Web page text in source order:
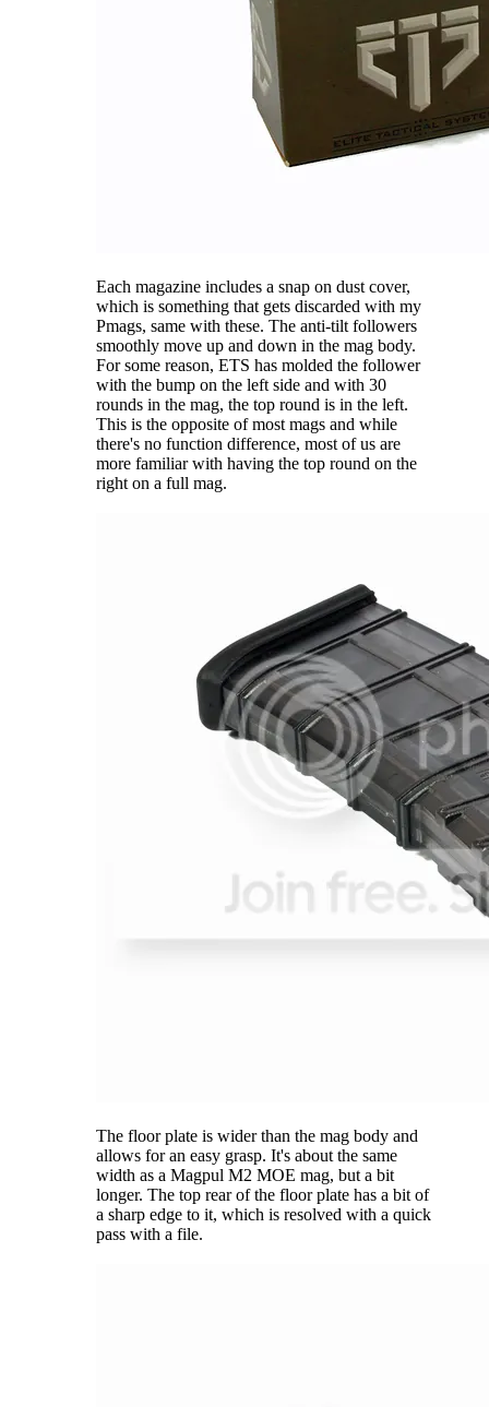
Each magazine includes a snap on dust cover,
which is something that gets discarded with my
Pmags, same with these. The anti-tilt followers
smoothly move up and down in the mag body.
For some reason, ETS has molded the follower
with the bump on the left side and with 30
rounds in the mag, the top round is in the left.
This is the opposite of most mags and while
there's no function difference, most of us are
more familiar with having the top round on the
right on a full mag.
The floor plate is wider than the mag body and
allows for an easy grasp. It's about the same
width as a Magpul M2 MOE mag, but a bit
longer. The top rear of the floor plate has a bit of
a sharp edge to it, which is resolved with a quick
pass with a file.